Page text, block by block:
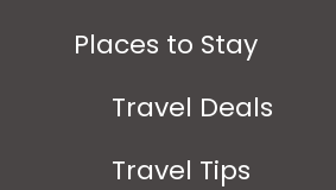
Places to Stay
Travel Deals
Travel Tips